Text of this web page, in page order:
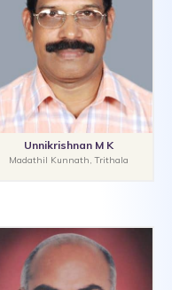
Unnikrishnan M K
Madathil Kunnath, Trithala